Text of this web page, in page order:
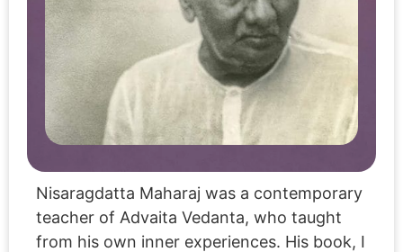
Nisaragdatta Maharaj was a contemporary
teacher of Advaita Vedanta, who taught
from his own inner experiences. His book, I